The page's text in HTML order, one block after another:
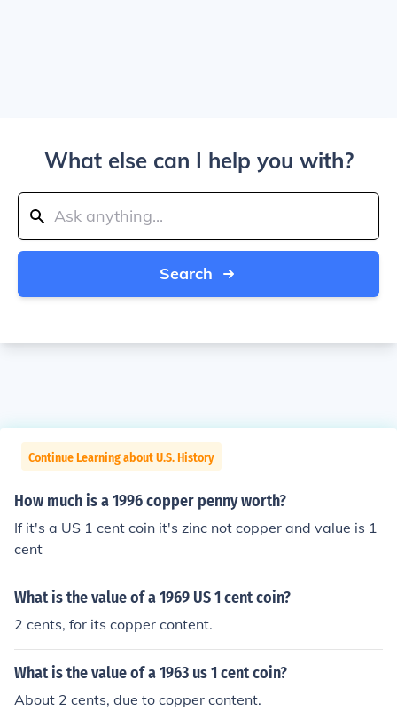
What else can I help you with?
Search
Continue Learning about U.S. History
How much is a 1996 copper penny worth?
If it's a US 1 cent coin it's zinc not copper and value is 1
cent
What is the value of a 1969 US 1 cent coin?
2 cents, for its copper content.
What is the value of a 1963 us 1 cent coin?
About 2 cents, due to copper content.